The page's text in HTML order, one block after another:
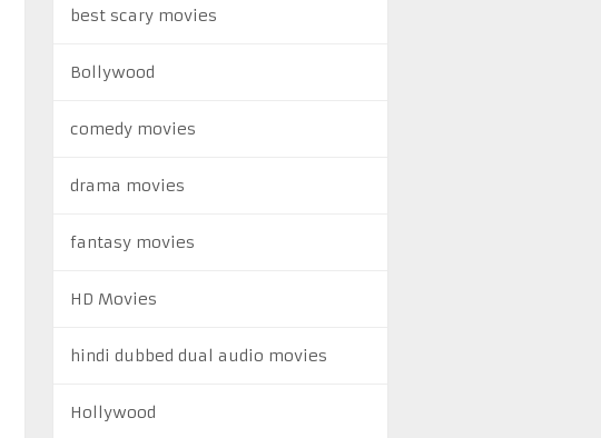
best scary movies
Bollywood
comedy movies
drama movies
fantasy movies
HD Movies
hindi dubbed dual audio movies
Hollywood